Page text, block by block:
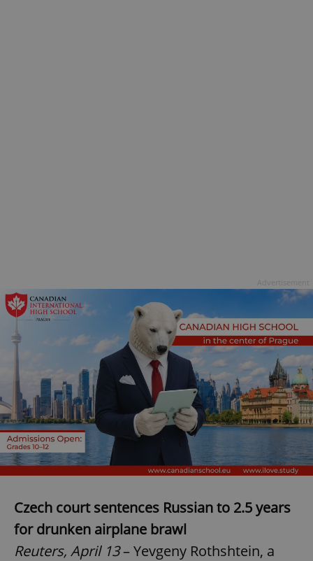
Czech court sentences Russian to 2.5 years
for drunken airplane brawl
Reuters, April 13– Yevgeny Rothshtein, a